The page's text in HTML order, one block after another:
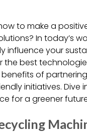
to make a
In today’s
influence your
the best
of
initiatives. Dive
for a greener